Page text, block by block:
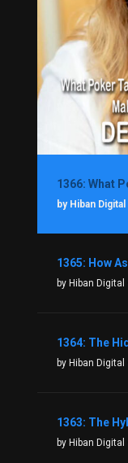
by Hiban Digital
by Hiban Digital
by Hiban Digital
by Hiban Digital